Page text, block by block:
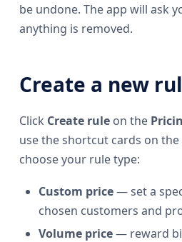
be undone. The app will ask
anything is removed.
Create a new
Click Create rule on the
use the shortcut cards on
choose your rule type:
Custom price— set a
chosen customers and
Volume price— reward